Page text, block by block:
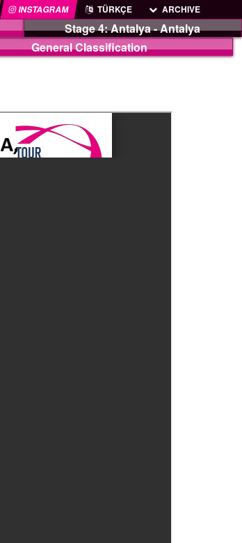
INSTAGRAM TÜRKÇE ARCHIVE
Stage 4: Antalya - Antalya
General Classification